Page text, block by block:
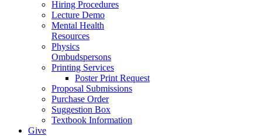
Hiring Procedures
Lecture Demo
Mental Health
Resources
Physics
Ombudspersons
Printing Services
Poster Print Request
Proposal Submissions
Purchase Order
Suggestion Box
Textbook Information
Give